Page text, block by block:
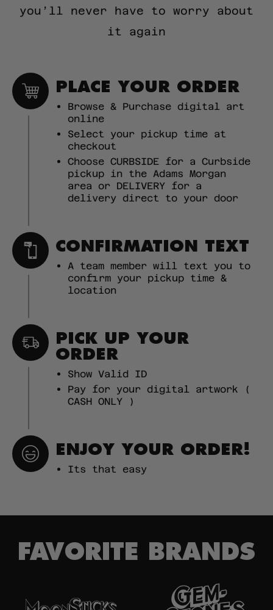
you’ll never have to worry about
it again
PLACE YOUR ORDER
Browse & Purchase digital art
online
Select your pickup time at
checkout
Choose CURBSIDE for a Curbside
pickup in the Adams Morgan
area or DELIVERY for a
delivery direct to your door
CONFIRMATION TEXT
A team member will text you to
confirm your pickup time &
location
PICK UP YOUR
ORDER
Show Valid ID
Pay for your digital artwork (
CASH ONLY )
ENJOY YOUR ORDER!
Its that easy
FAVORITE BRANDS